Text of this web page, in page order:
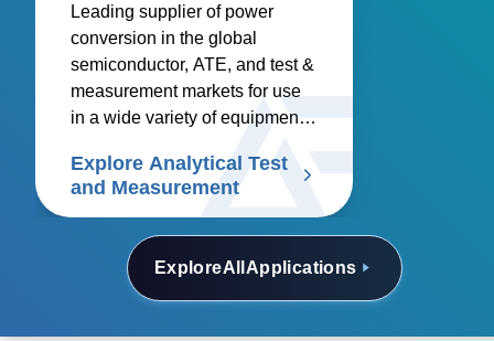
ExploreAll Applications
Leading supplier of power
conversion in the global
semiconductor, ATE, and test &
measurement markets for use
in a wide variety of equipment
spectrum analyzers, signal
generators, logic analyzers,
arbitrary waveform generators,
multimeters, and network
analyzers. Discover our
solutions.
Explore Analytical Test
and Measurement